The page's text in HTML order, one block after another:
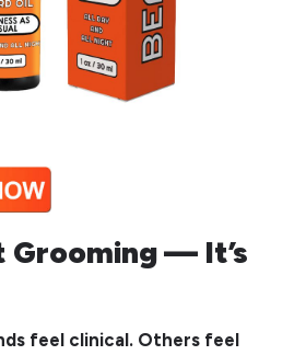
Grooming — It’s
feel clinical. Others feel